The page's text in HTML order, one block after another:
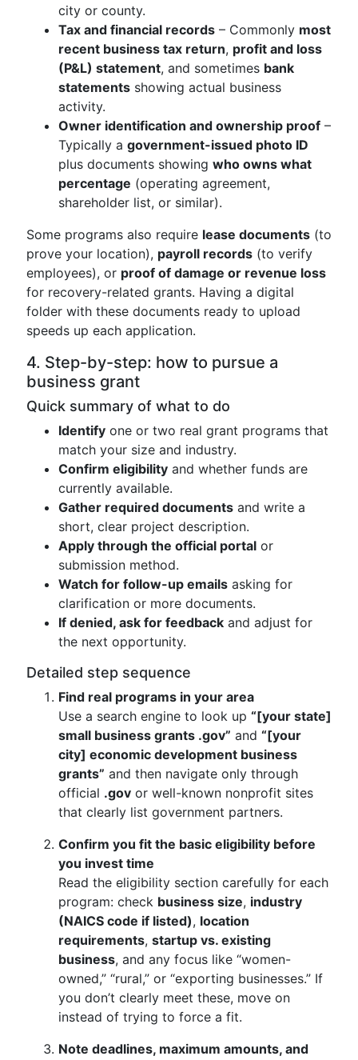
city or county.
Tax and financial records – Commonly most
recent business tax return, profit and loss
(P&L) statement, and sometimes bank
statements showing actual business
activity.
Owner identification and ownership proof –
Typically a government-issued photo ID
plus documents showing who owns what
percentage (operating agreement,
shareholder list, or similar).
Some programs also require lease documents (to
prove your location), payroll records (to verify
employees), or proof of damage or revenue loss
for recovery-related grants. Having a digital
folder with these documents ready to upload
speeds up each application.
4. Step-by-step: how to pursue a
business grant
Quick summary of what to do
Identify one or two real grant programs that
match your size and industry.
Confirm eligibility and whether funds are
currently available.
Gather required documents and write a
short, clear project description.
Apply through the official portal or
submission method.
Watch for follow-up emails asking for
clarification or more documents.
If denied, ask for feedback and adjust for
the next opportunity.
Detailed step sequence
Find real programs in your area
Use a search engine to look up “[your state]
small business grants .gov” and “[your
city] economic development business
grants” and then navigate only through
official .gov or well-known nonprofit sites
that clearly list government partners.
Confirm you fit the basic eligibility before
you invest time
Read the eligibility section carefully for each
program: check business size, industry
(NAICS code if listed), location
requirements, startup vs. existing
business, and any focus like “women-
owned,” “rural,” or “exporting businesses.” If
you don’t clearly meet these, move on
instead of trying to force a fit.
Note deadlines, maximum amounts, and